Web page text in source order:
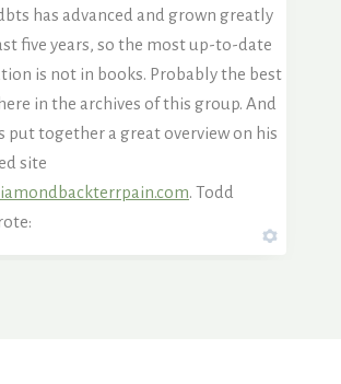
has advanced and grown greatly
five years, so the most up-to-date
is not in books. Probably the best
in the archives of this group. And
put together a great overview on his
site
. Todd